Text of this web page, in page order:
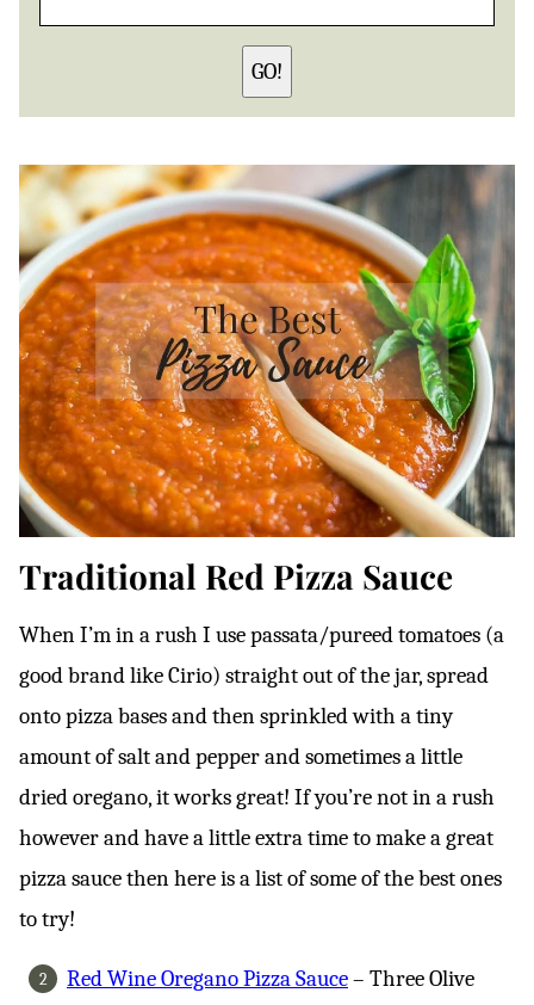
GO!
Traditional Red Pizza Sauce
When I’m in a rush I use passata/pureed tomatoes (a
good brand like Cirio) straight out of the jar, spread
onto pizza bases and then sprinkled with a tiny
amount of salt and pepper and sometimes a little
dried oregano, it works great! If you’re not in a rush
however and have a little extra time to make a great
pizza sauce then here is a list of some of the best ones
to try!
Red Wine Oregano Pizza Sauce– Three Olive